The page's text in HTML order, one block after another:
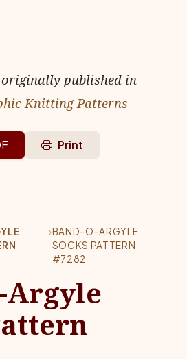
published in
Knitting Patterns
Print
›BAND-O-ARGYLE
SOCKS PATTERN
#7282
Argyle